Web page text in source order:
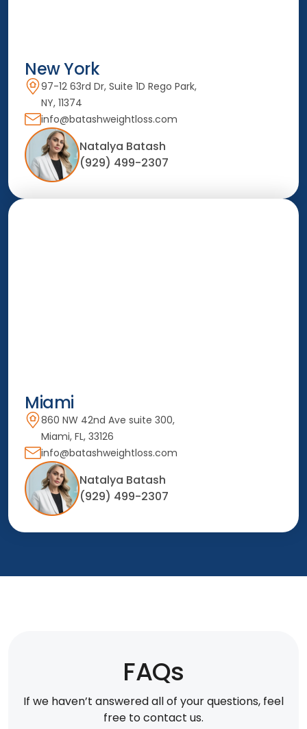
New York
97-12 63rd Dr, Suite 1D Rego Park,
NY, 11374
info@batashweightloss.com
Natalya Batash
(929) 499-2307
Miami
860 NW 42nd Ave suite 300,
Miami, FL, 33126
info@batashweightloss.com
Natalya Batash
(929) 499-2307
FAQs
If we haven’t answered all of your questions, feel
free to contact us.